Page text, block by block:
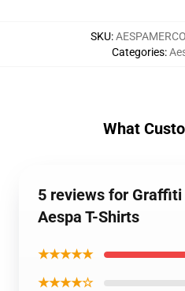
SKU:
Categories:
What
5 reviews for Graffiti
Aespa T-Shirts
★★★★★
★★★★☆